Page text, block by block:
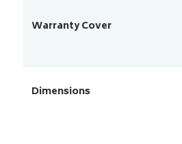
Warranty Cover
Dimensions